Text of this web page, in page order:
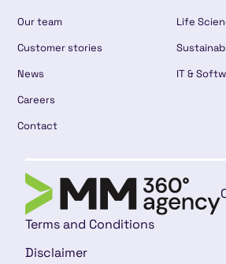
Our team
Customer stories
News
Careers
Contact
Life
IT &
Terms and Conditions
Disclaimer